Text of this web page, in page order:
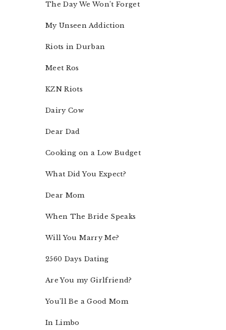
The Day We Won’t Forget
My Unseen Addiction
Riots in Durban
Meet Ros
KZN Riots
Dairy Cow
Dear Dad
Cooking on a Low Budget
What Did You Expect?
Dear Mom
When The Bride Speaks
Will You Marry Me?
2560 Days Dating
Are You my Girlfriend?
You’ll Be a Good Mom
In Limbo